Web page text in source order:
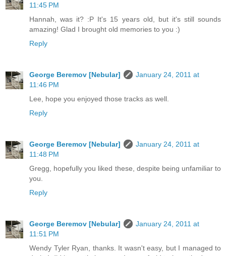
11:45 PM
Hannah, was it? :P It's 15 years old, but it's still sounds
amazing! Glad I brought old memories to you :)
Reply
George Beremov [Nebular]
January 24, 2011 at
11:46 PM
Lee, hope you enjoyed those tracks as well.
Reply
George Beremov [Nebular]
January 24, 2011 at
11:48 PM
Gregg, hopefully you liked these, despite being unfamiliar to
you.
Reply
George Beremov [Nebular]
January 24, 2011 at
11:51 PM
Wendy Tyler Ryan, thanks. It wasn't easy, but I managed to